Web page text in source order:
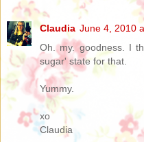
Claudia June 4, 2010
Oh. my. goodness. I
sugar' state for that.
Yummy.
xo
Claudia